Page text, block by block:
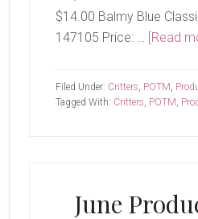
$14.00 Balmy Blue
147105 Price: …
[Read
Filed Under: Critters POTM
Tagged With: Critters POTM
June